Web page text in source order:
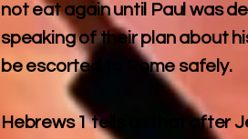
not eat again until Paul was
speaking of their plan about
be escorted to Rome safely.
Hebrews 1 tells us that after